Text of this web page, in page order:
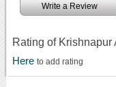
Write a Review
Rating of
Here to add rating